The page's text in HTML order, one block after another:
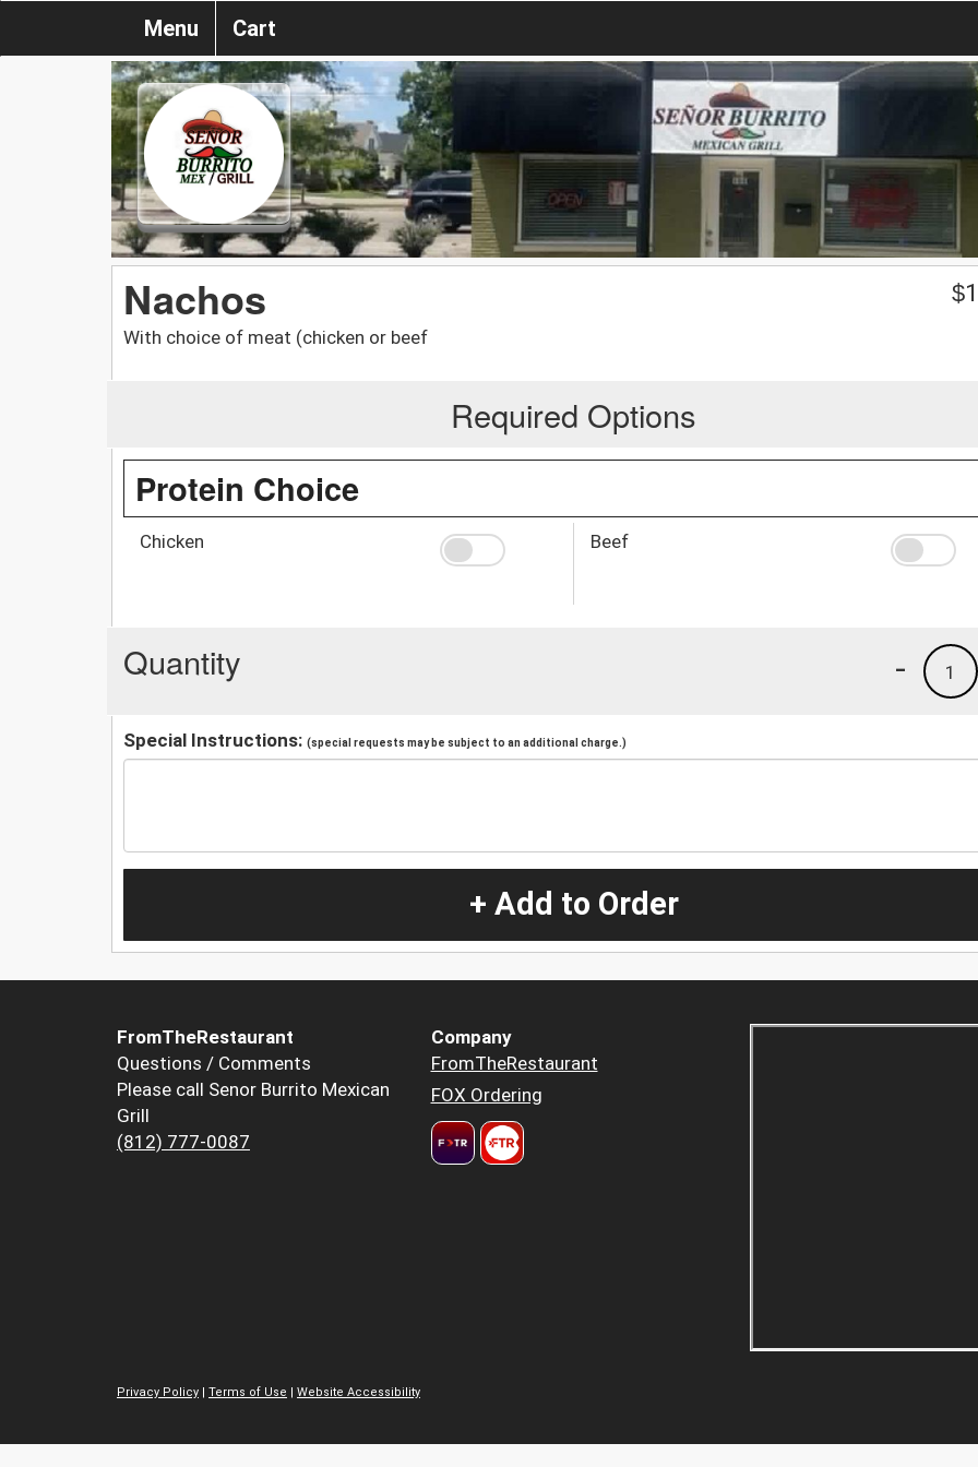
Menu Cart
Nachos
With choice of meat (chicken or beef
$
Required Options
Protein Choice
Chicken Beef
Quantity 1
-
Special Instructions: (special requests may be subject to an additional charge.)
+ Add to Order
FromTheRestaurant
Questions / Comments
Please call Senor Burrito Mexican
Grill
(812) 777-0087
Company
FromTheRestaurant
FOX Ordering
Privacy Policy Terms of Use Website Accessibility